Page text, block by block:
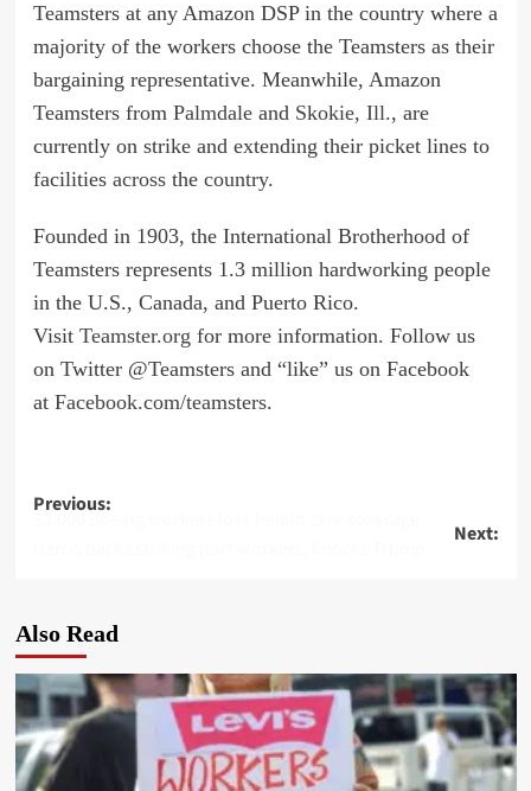
Teamsters at any Amazon DSP in the country where a
majority of the workers choose the Teamsters as their
bargaining representative. Meanwhile, Amazon
Teamsters from Palmdaleand Skokie, Ill., are
currently on strike and extending their picket lines to
facilities acrossthe country.
Founded in 1903, the International Brotherhood of
Teamsters represents 1.3 million hardworking people
in the U.S., Canada, and Puerto Rico.
Visit Teamster.org for more information. Follow us
on Twitter @Teamsters and “like” us on Facebook
at Facebook.com/teamsters.
Post
Previous:
33,000 Boeing workers lose health care coverage
Next:
Also Read